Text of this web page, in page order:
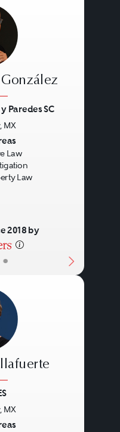
•
Paredes SC
MX
Law
Law
2018 by
MX